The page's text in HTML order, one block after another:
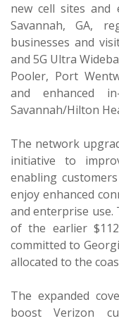
new cell sites and
Savannah, GA,
businesses and
and 5G Ultra
Pooler, Port
and enhanced
Savannah/Hilton
The network
initiative to
enabling
enjoy enhanced
and enterprise
of the earlier
committed to
allocated to the
The expanded
boost Verizon